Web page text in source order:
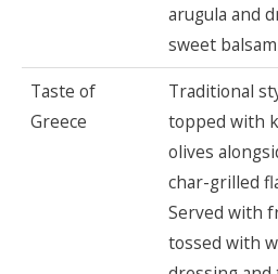
arugula and
sweet
Taste of
Greece
Traditional
topped with
olives
char-grilled
Served with
tossed with